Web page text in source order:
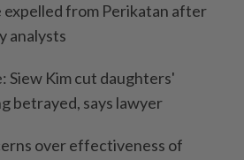
expelled from Perikatan after
analysts
Siew Kim cut daughters'
betrayed, says lawyer
over effectiveness of